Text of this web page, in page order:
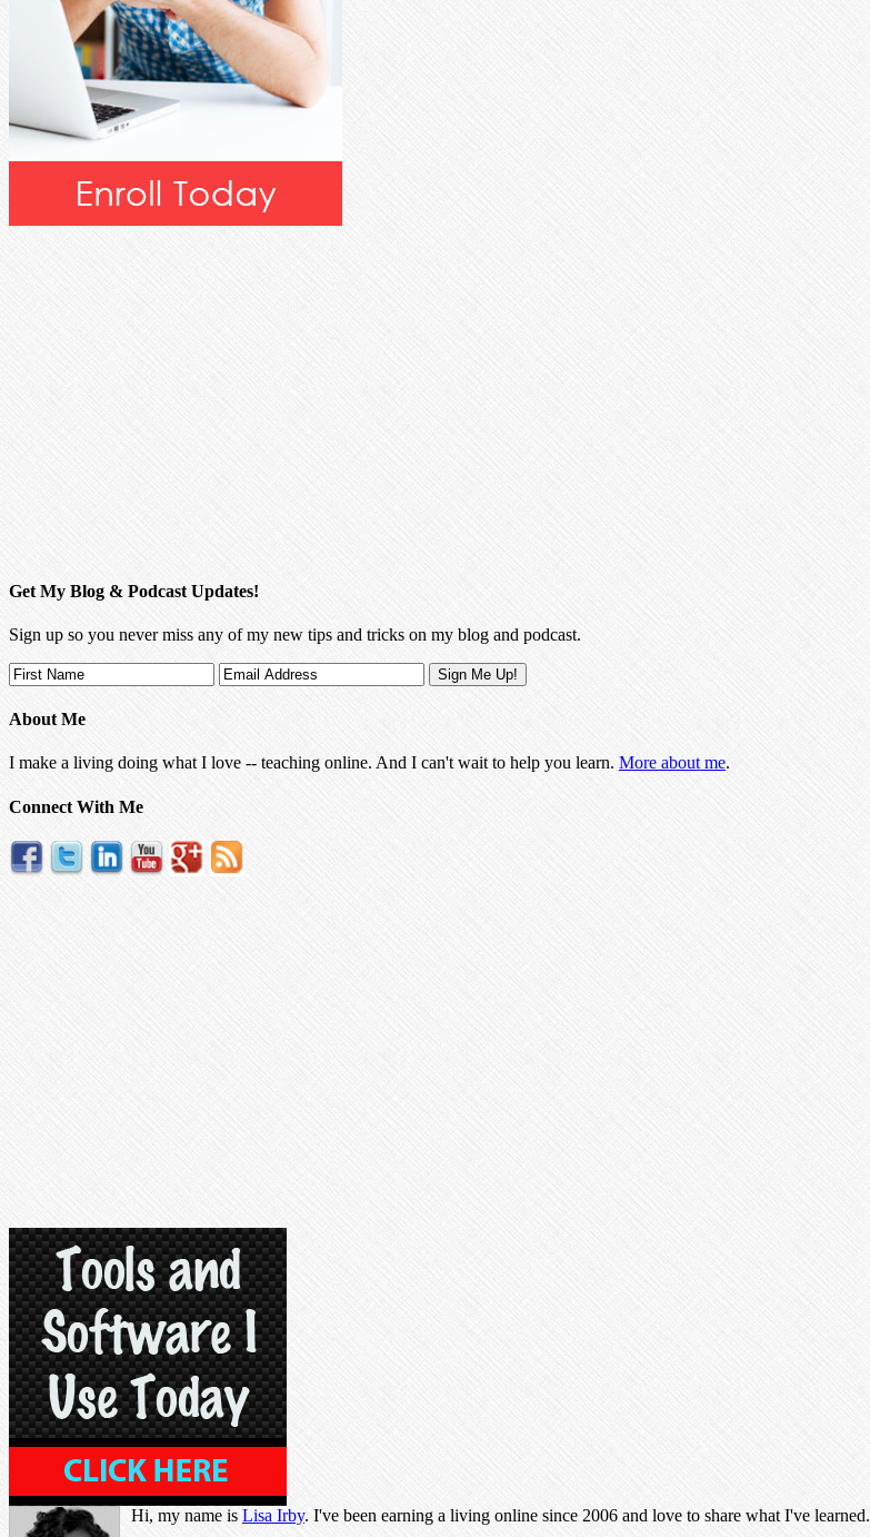
Get My Blog & Podcast Updates!
Sign up so you never miss any of my new tips and tricks on my blog and podcast.
About Me
I make a living doing what I love -- teaching online. And I can't wait to help you learn. More about me.
Connect With Me
Hi, my name is Lisa Irby. I've been earning a living online since 2006 and love to share what I've learned.